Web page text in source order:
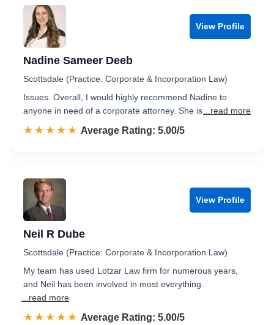
View Profile
Nadine Sameer Deeb
Scottsdale (Practice: Corporate & Incorporation Law)
Issues. Overall, I would highly recommend Nadine to
anyone in need of a corporate attorney. She is ...read more
☆☆☆☆☆
★★★★★ Rated 5.0 out of 5
Average Rating: 5.00/5
View Profile
Neil R Dube
Scottsdale (Practice: Corporate & Incorporation Law)
My team has used Lotzar Law firm for numerous years,
and Neil has been involved in most everything.
...read more
☆☆☆☆☆
★★★★★ Rated 5.0 out of 5
Average Rating: 5.00/5